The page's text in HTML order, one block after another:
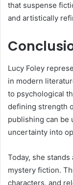
that suspense
and artistically
Lucy Foley
in modern
to psychological
defining strength
publishing can be
uncertainty into
Today, she
mystery fiction.
characters, and